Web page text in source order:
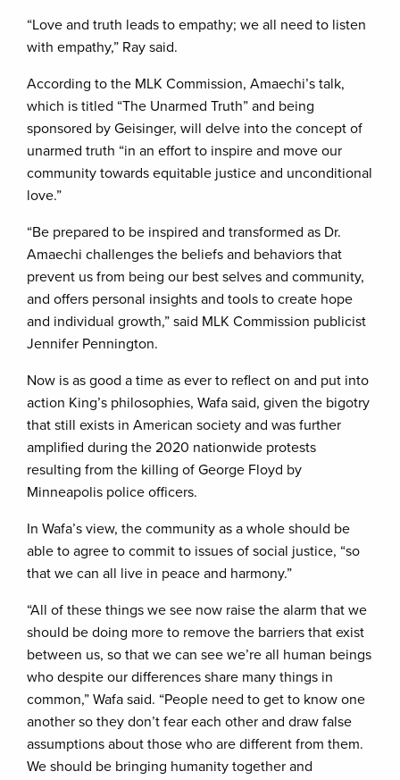
“Love and truth leads to empathy; we all need to listen
with empathy,” Ray said.
According to the MLK Commission, Amaechi’s talk,
which is titled “The Unarmed Truth” and being
sponsored by Geisinger, will delve into the concept of
unarmed truth “in an effort to inspire and move our
community towards equitable justice and unconditional
love.”
“Be prepared to be inspired and transformed as Dr.
Amaechi challenges the beliefs and behaviors that
prevent us from being our best selves and community,
and offers personal insights and tools to create hope
and individual growth,” said MLK Commission publicist
Jennifer Pennington.
Now is as good a time as ever to reflect on and put into
action King’s philosophies, Wafa said, given the bigotry
that still exists in American society and was further
amplified during the 2020 nationwide protests
resulting from the killing of George Floyd by
Minneapolis police officers.
In Wafa’s view, the community as a whole should be
able to agree to commit to issues of social justice, “so
that we can all live in peace and harmony.”
“All of these things we see now raise the alarm that we
should be doing more to remove the barriers that exist
between us, so that we can see we’re all human beings
who despite our differences share many things in
common,” Wafa said. “People need to get to know one
another so they don’t fear each other and draw false
assumptions about those who are different from them.
We should be bringing humanity together and